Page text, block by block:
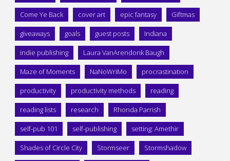
Come Ye Back cover art epic fantasy Giftmas
giveaways goals guest posts Indiana
indie publishing Laura VanArendonk Baugh
Maze of Moments NaNoWriMo procrastination
productivity productivity methods reading
reading lists research Rhonda Parrish
self-pub 101 self-publishing setting: Amethir
Shades of Circle City Stormseer Stormshadow